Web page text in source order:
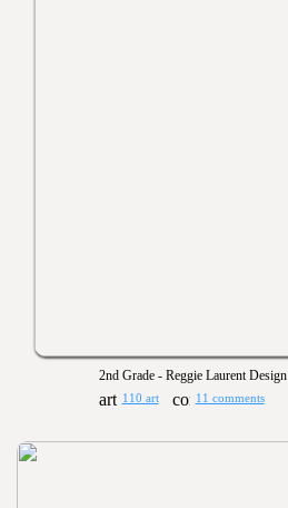
2nd Grade - Reggie Laurent Design
110 art 11 comments